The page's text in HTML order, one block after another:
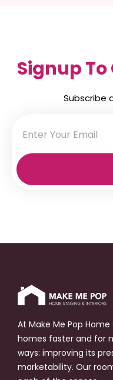
Signup
Subscribe
At Make Me Pop
homes faster and for
ways: improving its
marketability. Our